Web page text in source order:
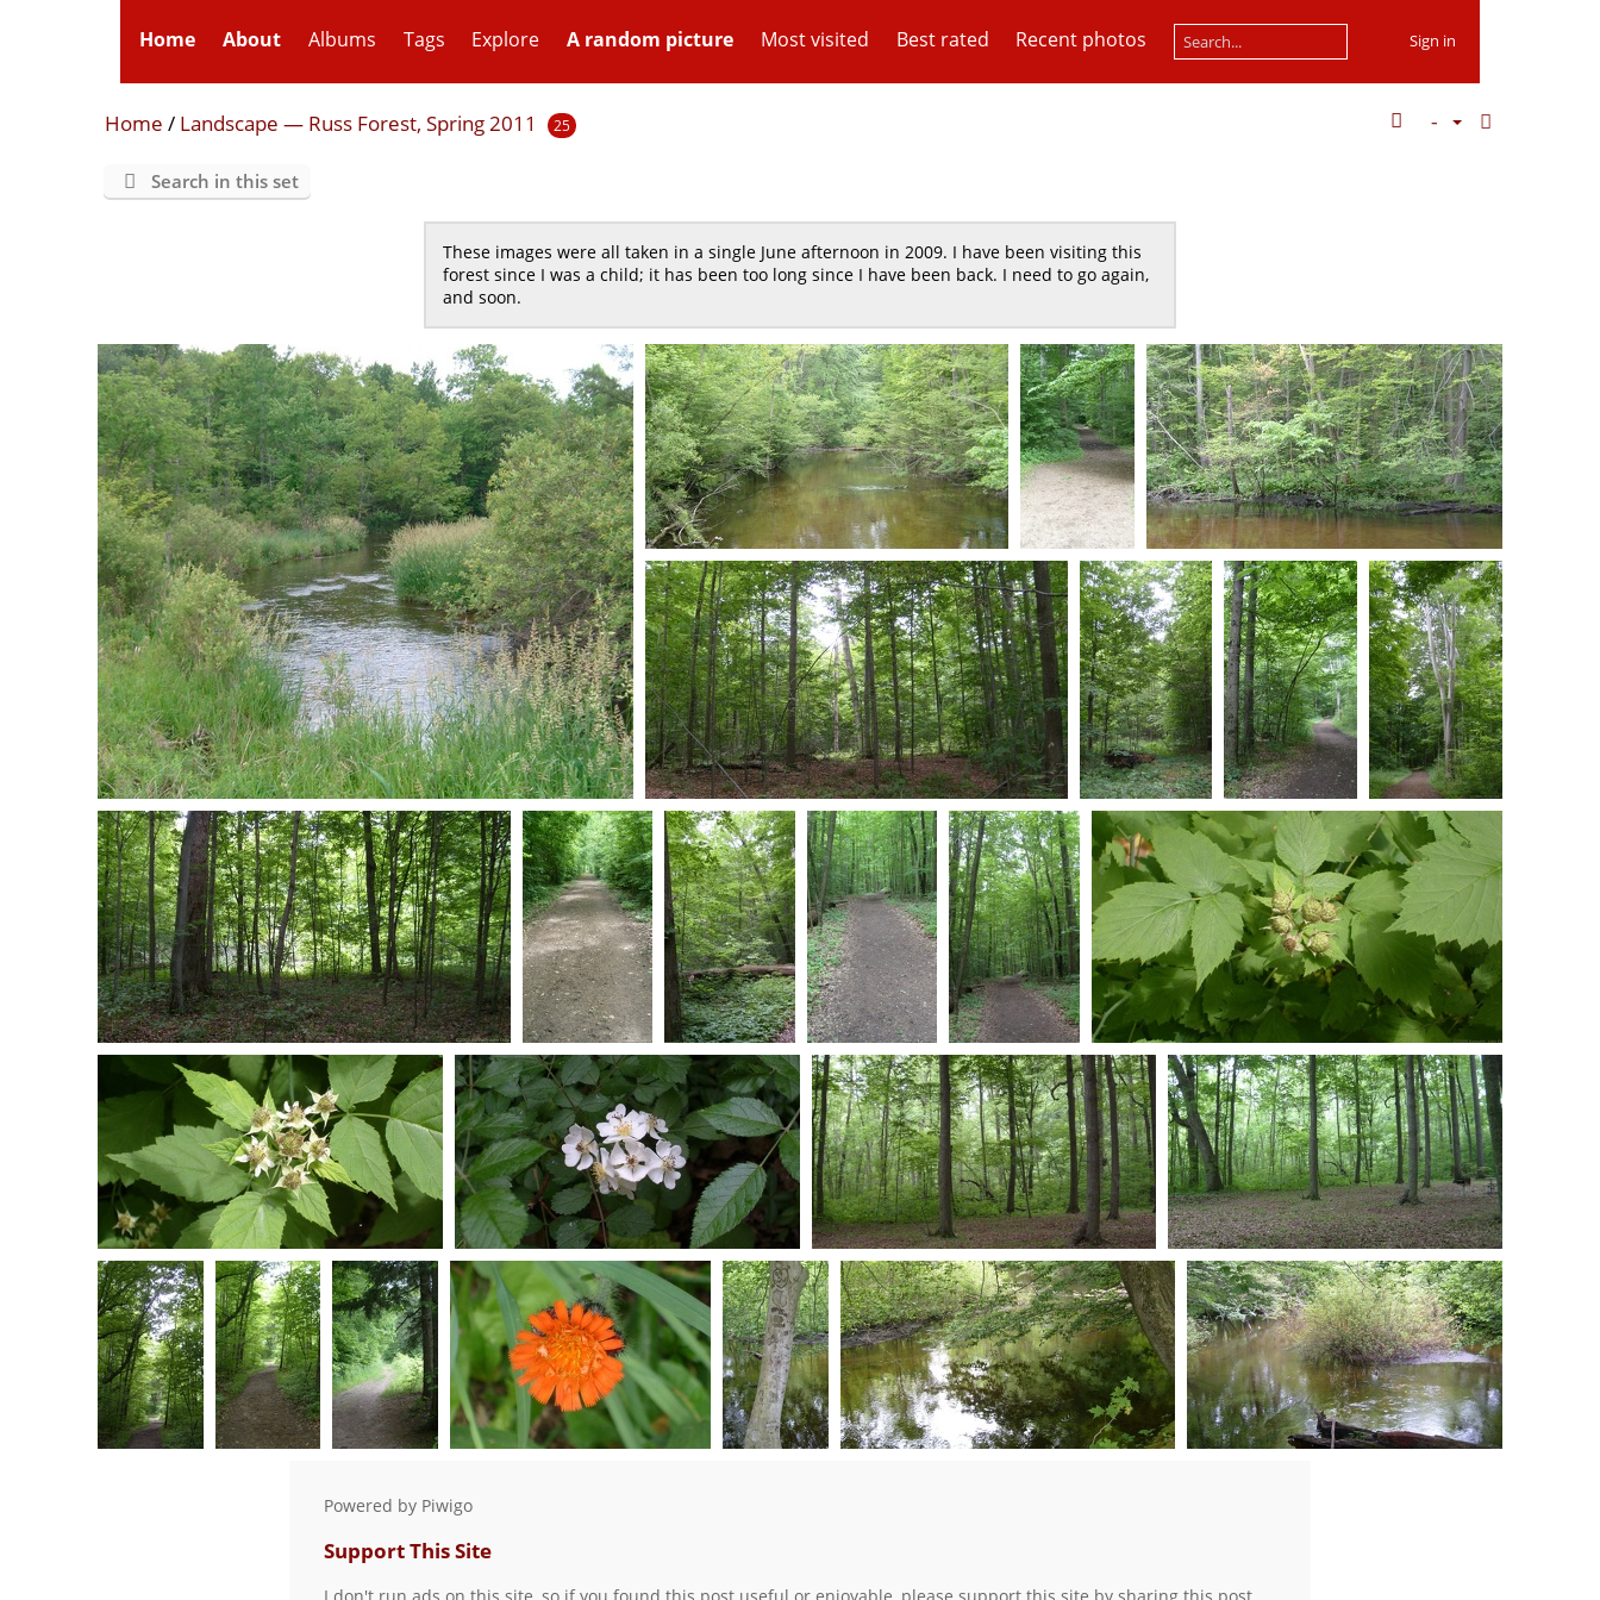
Home About Albums Tags Explore A random picture Most visited Best rated Recent photos Sign in
Home / Landscape — Russ Forest, Spring 2011 25
Search in this set
These images were all taken in a single June afternoon in 2009. I have been visiting this
forest since I was a child; it has been too long since I have been back. I need to go again,
and soon.
S7301005
0 comments-52104 hits
S7301044
0 comments-54769 hits
S7301047
0 comments-
56005 hits
S7301050
0 comments-41090 hits
S7301053
0 comments-55619 hits
S7301057
0 comments-
56866 hits
S7301062
0 comments
87217 hits
S7301065
0 comments
84042 hits
S7301069
0 comments
56482 hits
S7301079
0 comments-
82537 hits
S7301040
0 comments-
78171 hits
S7301037
0 comments-
83836 hits
S7301036
0 comments-
82841 hits
Wild Raspberries
0 comments- 73240 hits
S7301081
0 comments-52029 hits
S7301010
0 comments- 104710 hits
S7301013
0 comments-54056 hits
S7301014
0 comments-56667 hits
82713 hits
Powered by Piwigo
Support This Site